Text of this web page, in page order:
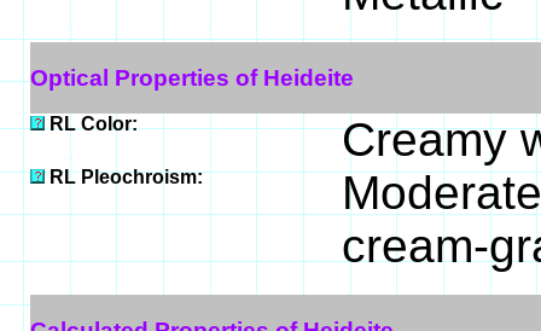
Optical Properties of Heideite
RL Color: Creamy
RL Pleochroism:
cream-